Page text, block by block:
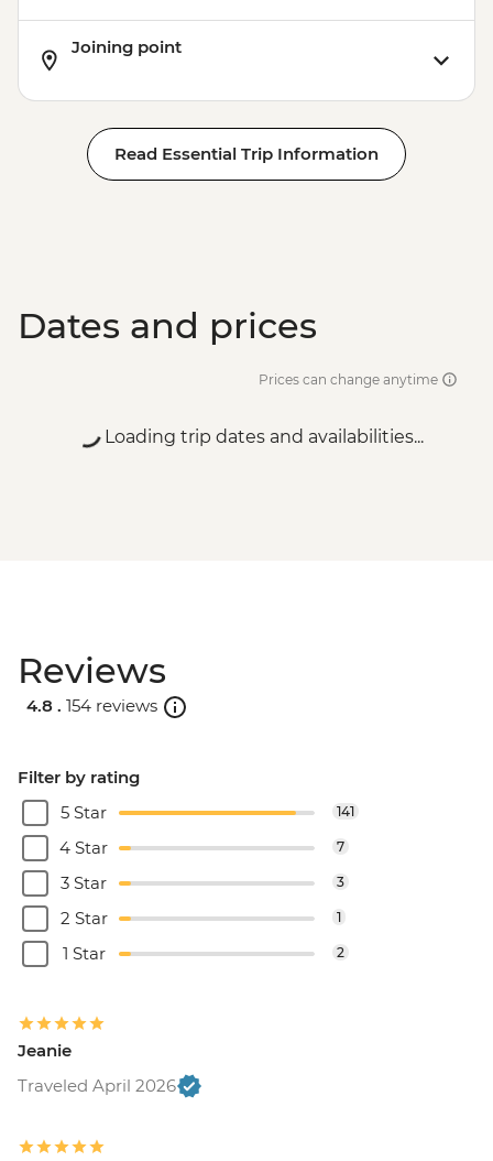
Joining point
Read Essential Trip Information
Dates and prices
Prices can change anytime
Loading trip dates and availabilities...
Reviews
4.8 . 154 reviews
Filter by rating
5 Star
141
4 Star 7
3 Star 3
2 Star 1
1 Star 2
Jeanie
Traveled April 2026